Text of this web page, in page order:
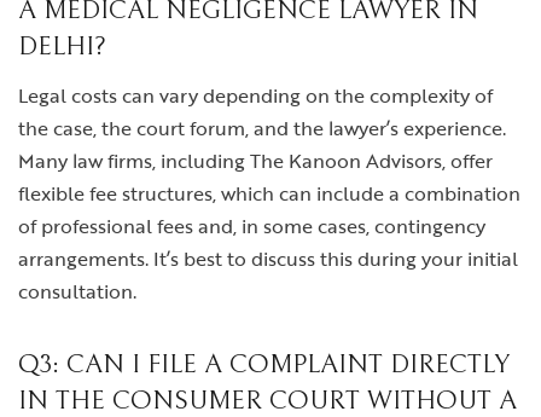
A MEDICAL NEGLIGENCE LAWYER IN
DELHI?
Legal costs can vary depending on the complexity of
the case, the court forum, and the lawyer’s experience.
Many law firms, including The Kanoon Advisors, offer
flexible fee structures, which can include a combination
of professional fees and, in some cases, contingency
arrangements. It’s best to discuss this during your initial
consultation.
Q3: CAN I FILE A COMPLAINT DIRECTLY
IN THE CONSUMER COURT WITHOUT A